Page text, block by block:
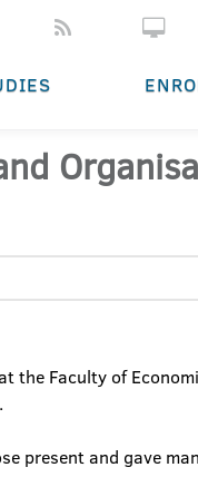
the Faculty of
present and gave